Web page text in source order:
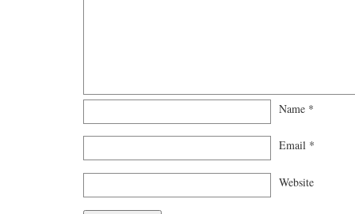
Name *
Email *
Website